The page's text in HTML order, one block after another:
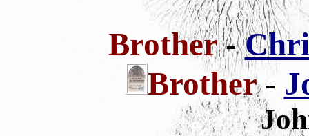
Brother-
Brother-